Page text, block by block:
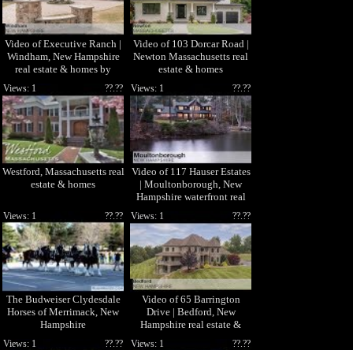
Video of Executive Ranch |
Windham, New Hampshire
real estate & homes by
Video of 103 Dorcar Road |
Newton Massachusetts real
estate & homes
Westford, Massachusetts real
estate & homes
??.??
Views: 1
Video of 117 Hauser Estates
| Moultonborough, New
Hampshire waterfront real
estate & homes
??.??
Views: 1
The Budweiser Clydesdale
Horses of Merrimack, New
Hampshire
??.??
Views: 1
Video of 65 Barrington
Drive | Bedford, New
Hampshire real estate &
homes by Molly Miller
??.??
Views: 1
??.??
Views: 1 ??.??
Views: 1